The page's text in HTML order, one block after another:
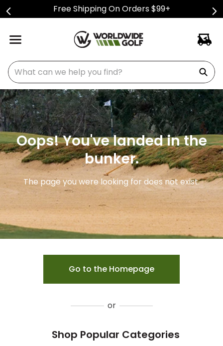
Free Shipping On Orders $99+
What can we help you find?
Oops! You've landed in the
bunker.
The page you were looking for does not exist.
Go to the Homepage
or
Shop Popular Categories